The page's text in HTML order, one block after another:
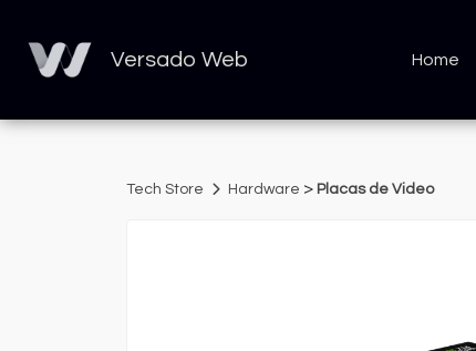
Versado Web Home
Tech Store Hardware > Placas de Video